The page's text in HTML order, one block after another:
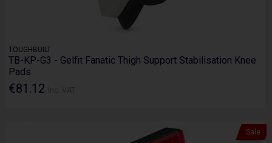
TOUGHBUILT
TB-KP-G3 - Gelfit Fanatic Thigh Support Stabilisation Knee
Pads
€81.12
Sale